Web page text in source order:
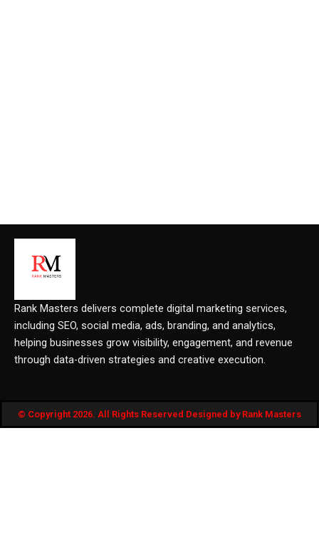
Rank Masters delivers complete digital marketing services,
including SEO, social media, ads, branding, and analytics,
helping businesses grow visibility, engagement, and revenue
through data-driven strategies and creative execution.
© Copyright 2026. All Rights Reserved Designed by Rank Masters